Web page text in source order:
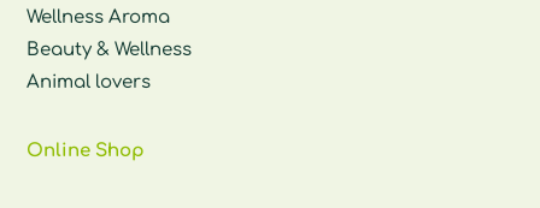
Wellness Aroma
Beauty & Wellness
Animal lovers
Online Shop